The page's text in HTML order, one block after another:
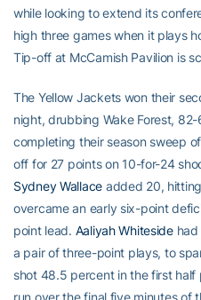
while looking to extend its
high three games when it plays
Tip-off at McCamish Pavilion is
The Yellow Jackets won their
night, drubbing Wake Forest,
completing their season sweep
off for 27 points on 10-for-24
Sydney Wallace added 20,
overcame an early six-point
point lead. Aaliyah Whitesidehad
a pair of three-point plays, to
shot 48.5 percent in the first